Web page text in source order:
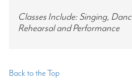
Classes Include: Singing,
Rehearsal and Performance
Back to the Top